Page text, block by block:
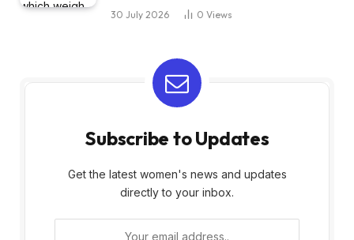
30 July 2026 0 Views
Subscribe to Updates
Get the latest women's news and updates
directly to your inbox.